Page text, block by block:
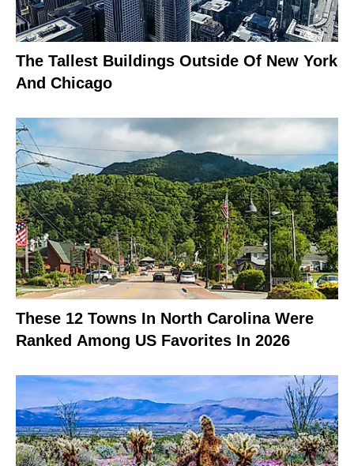
The Tallest Buildings Outside Of New York
And Chicago
These 12 Towns In North Carolina Were
Ranked Among US Favorites In 2026